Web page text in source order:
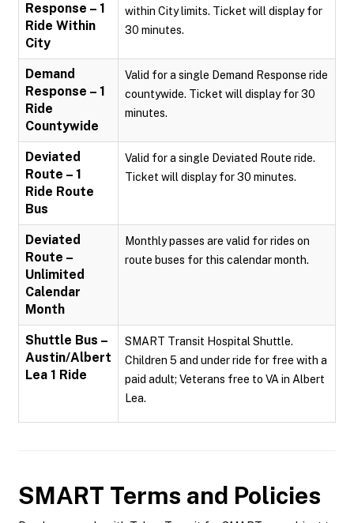
Response – 1
Ride Within
City
within City limits. Ticket will display for
30 minutes.
Demand
Response – 1
Ride
Countywide
Valid for a single Demand Response ride
countywide. Ticket will display for 30
minutes.
Deviated
Route – 1
Ride Route
Bus
Valid for a single Deviated Route ride.
Ticket will display for 30 minutes.
Deviated
Route –
Unlimited
Calendar
Month
Monthly passes are valid for rides on
route buses for this calendar month.
Shuttle Bus –
Austin/Albert
Lea 1 Ride
SMART Transit Hospital Shuttle.
Children 5 and under ride for free with a
paid adult; Veterans free to VA in Albert
Lea.
SMART Terms and Policies